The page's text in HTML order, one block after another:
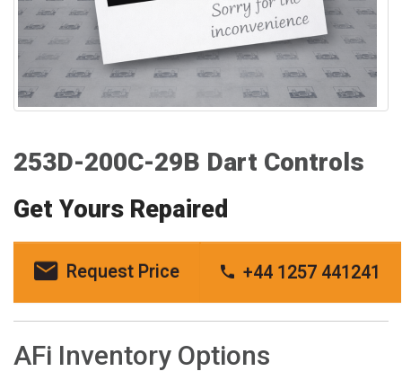
253D-200C-29B Dart Controls
Get Yours Repaired
Request Price +44 1257 441241
AFi Inventory Options